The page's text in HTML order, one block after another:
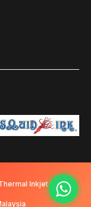
Inkjet Printer